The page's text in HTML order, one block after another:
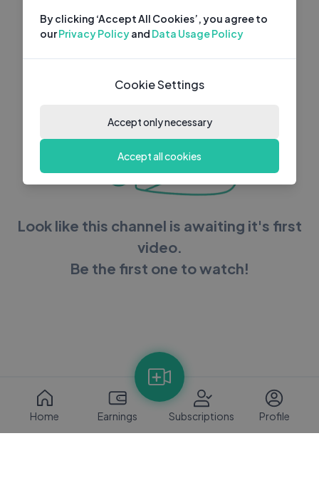
Look like this channel is awaiting it's first
video.
Be the first one to watch!
Home Earnings Subscriptions Profile
By clicking ‘Accept All Cookies’, you agree to
ourPrivacy Policyand Data Usage Policy
Cookie Settings
Accept only necessary
Accept all cookies